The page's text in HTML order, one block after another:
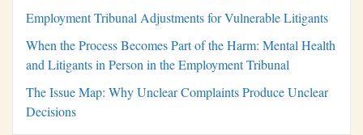
Employment Tribunal Adjustments for Vulnerable Litigants
When the Process Becomes Part of the Harm: Mental Health
and Litigants in Person in the Employment Tribunal
The Issue Map: Why Unclear Complaints Produce Unclear
Decisions